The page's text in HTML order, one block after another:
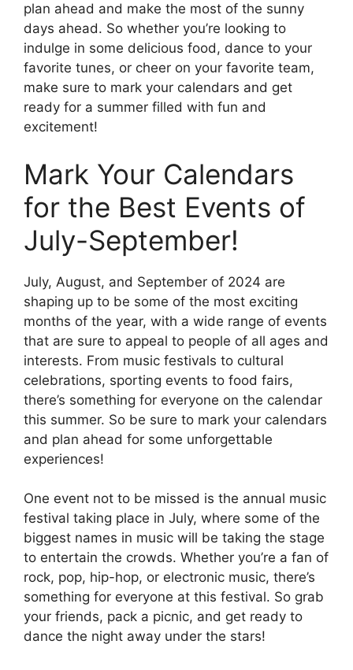
plan ahead and make the most of the sunny
days ahead. So whether you’re looking to
indulge in some delicious food, dance to your
favorite tunes, or cheer on your favorite team,
make sure to mark your calendars and get
ready for a summer filled with fun and
excitement!
Mark Your Calendars
for the Best Events of
July-September!
July, August, and September of 2024 are
shaping up to be some of the most exciting
months of the year, with a wide range of events
that are sure to appeal to people of all ages and
interests. From music festivals to cultural
celebrations, sporting events to food fairs,
there’s something for everyone on the calendar
this summer. So be sure to mark your calendars
and plan ahead for some unforgettable
experiences!
One event not to be missed is the annual music
festival taking place in July, where some of the
biggest names in music will be taking the stage
to entertain the crowds. Whether you’re a fan of
rock, pop, hip-hop, or electronic music, there’s
something for everyone at this festival. So grab
your friends, pack a picnic, and get ready to
dance the night away under the stars!